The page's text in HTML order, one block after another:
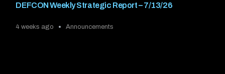
DEFCON Weekly Strategic Report – 7/13/26
4 weeks ago Announcements